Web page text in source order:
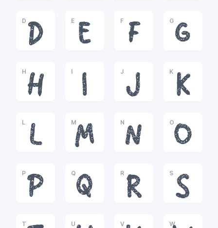
D
D
E
E
F
F
G
G
H
H
I
I
J
J
K
K
L
L
M
M
N
N
O
O
P
P
Q
Q
R
R
S
S
T U V W